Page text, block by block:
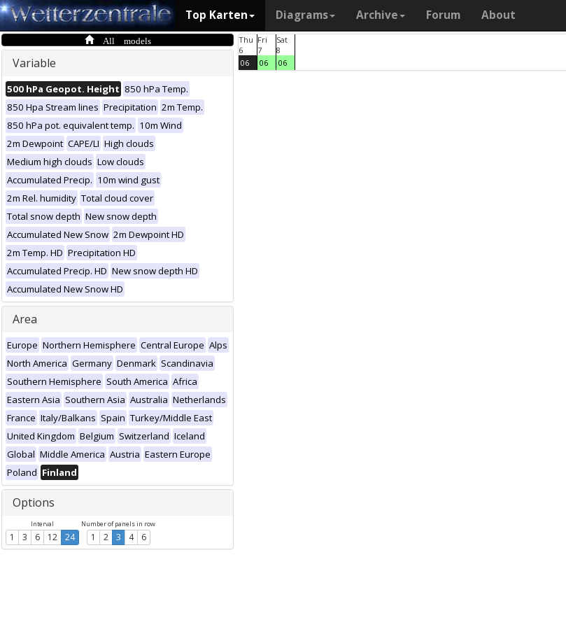
Top Karten Diagrams Archive Forum About
All models
Variable
500 hPa Geopot. Height 850 hPa Temp.
850 Hpa Stream lines Precipitation 2m Temp.
850 hPa pot. equivalent temp. 10m Wind
2m Dewpoint CAPE/LI High clouds
Medium high clouds Low clouds
Accumulated Precip. 10m wind gust
2m Rel. humidity Total cloud cover
Total snow depth New snow depth
Accumulated New Snow 2m Dewpoint HD
2m Temp. HD Precipitation HD
Accumulated Precip. HD New snow depth HD
Accumulated New Snow HD
Area
Europe Northern Hemisphere Central Europe Alps
North America Germany Denmark Scandinavia
Southern Hemisphere South America Africa
Eastern Asia Southern Asia Australia Netherlands
France Italy/Balkans Spain Turkey/Middle East
United Kingdom Belgium Switzerland Iceland
Global Middle America Austria Eastern Europe
Poland Finland
Options
Interval
1 3 6 12 24
Number of panels in row
1 2 3 4 6
Thu
6
06
Fri
7
06
Sat
8
06